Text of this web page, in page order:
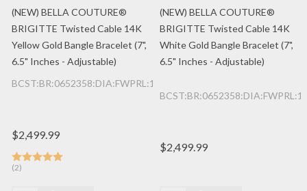
(NEW) BELLA COUTURE®
BRIGITTE Twisted Cable 14K
Yellow Gold Bangle Bracelet (7",
6.5" Inches - Adjustable)
BCST:BR:0652358:DIA:FWPRL:14K:YG
$2,499.99
(2)
(NEW) BELLA COUTURE®
BRIGITTE Twisted Cable 14K
White Gold Bangle Bracelet (7",
6.5" Inches - Adjustable)
$2,499.99